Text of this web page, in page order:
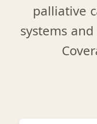
palliative
systems